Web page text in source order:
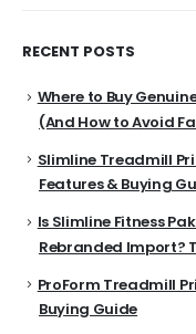
RECENT POSTS
Where to Buy
(And How to Avoid
Slimline Treadmill
Features & Buying
Is Slimline Fitness
Rebranded Import?
ProForm Treadmill
Buying Guide